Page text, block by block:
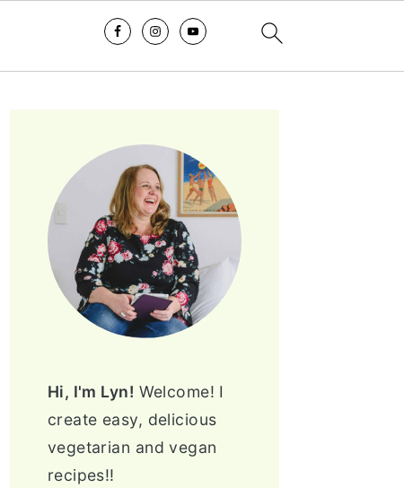
SIDEBAR
Hi, I'm Lyn! Welcome! I
create easy, delicious
vegetarian and vegan
recipes!!